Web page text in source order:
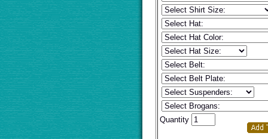
Quantity